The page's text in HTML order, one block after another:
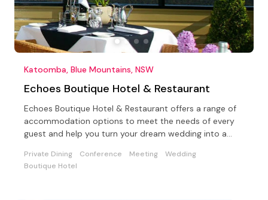
Katoomba, Blue Mountains, NSW
Echoes Boutique Hotel & Restaurant
Echoes Boutique Hotel & Restaurant offers a range of
accommodation options to meet the needs of every
guest and help you turn your dream wedding into a
Private Dining Conference Meeting
Wedding
Boutique Hotel